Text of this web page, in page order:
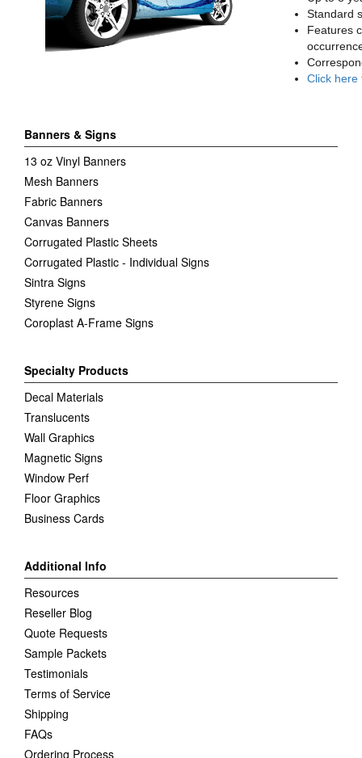
Standard
Features
Click here
Banners & Signs
13 oz Vinyl Banners
Mesh Banners
Fabric Banners
Canvas Banners
Corrugated Plastic Sheets
Corrugated Plastic - Individual Signs
Sintra Signs
Styrene Signs
Coroplast A-Frame Signs
Specialty Products
Decal Materials
Translucents
Wall Graphics
Magnetic Signs
Window Perf
Floor Graphics
Business Cards
Additional Info
Resources
Reseller Blog
Quote Requests
Sample Packets
Testimonials
Terms of Service
Shipping
FAQs
Ordering Process